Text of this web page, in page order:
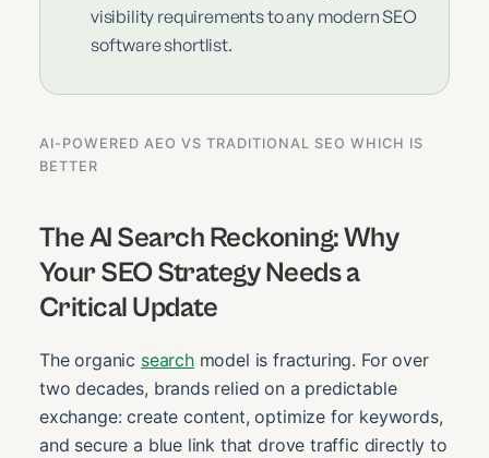
visibility requirements to any modern SEO
software shortlist.
AI-POWERED AEO VS TRADITIONAL SEO WHICH IS
BETTER
The AI Search Reckoning: Why
Your SEO Strategy Needs a
Critical Update
The organic searchmodel is fracturing. For over
two decades, brands relied on a predictable
exchange: create content, optimize for keywords,
and secure a blue link that drove traffic directly to